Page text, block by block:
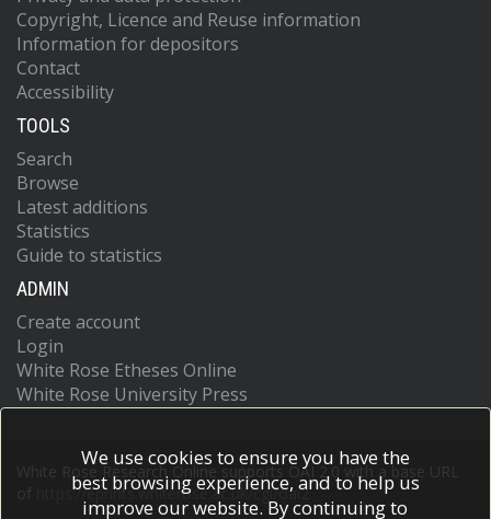
Copyright, Licence and Reuse information
Information for depositors
Contact
Accessibility
TOOLS
Search
Browse
Latest additions
Statistics
Guide to statistics
ADMIN
Create account
Login
White Rose Etheses Online
White Rose University Press
White Rose Research Online supports OAI 2.0 with a base URL
https://eprints.whiterose.ac.uk/cgi/oai2
We use cookies to ensure you have the
best browsing experience, and to help us
improve our website. By continuing to